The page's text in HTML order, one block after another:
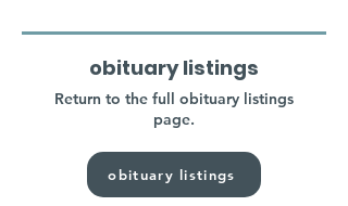
obituary listings
Return to the full obituary listings
page.
obituary listings